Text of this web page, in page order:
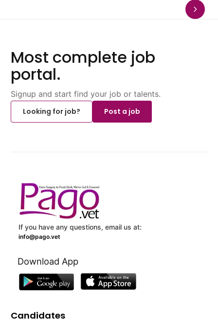
Most complete job
portal.
Signup and start find your job or talents.
Looking for job?
Post a job
If you have any questions, email us at:
info@pago.vet
Download App
Candidates